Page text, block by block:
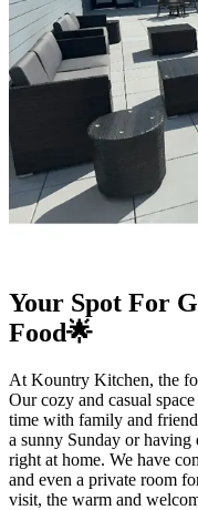
Your Spot For
Food🌟
At Kountry Kitchen, the
Our cozy and casual
time with family and
a sunny Sunday or
right at home. We have
and even a private room
visit, the warm and